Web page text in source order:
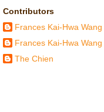
Contributors
Frances Kai-Hwa Wang
Frances Kai-Hwa Wang
The Chien